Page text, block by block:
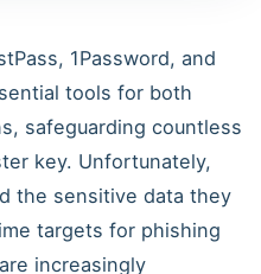
1Password, and
tools for both
safeguarding countless
key. Unfortunately,
the sensitive data they
targets for phishing
increasingly